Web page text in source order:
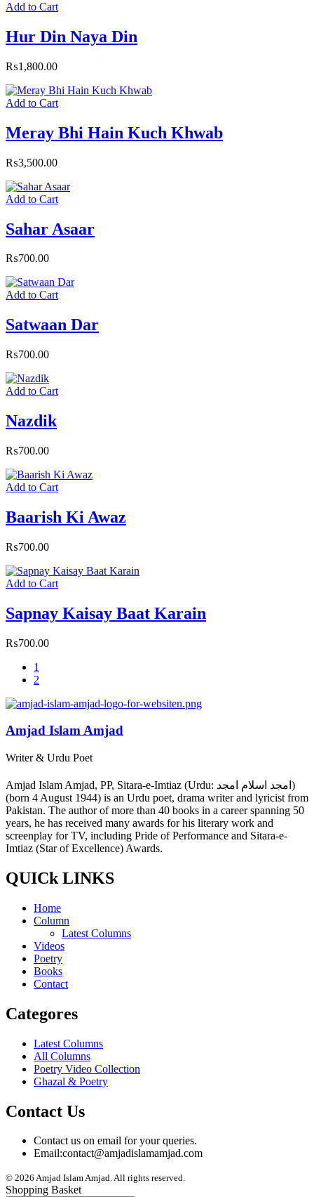
Add to Cart
Hur Din Naya Din
₨1,800.00
Add to Cart
Meray Bhi Hain Kuch Khwab
₨3,500.00
Add to Cart
Sahar Asaar
₨700.00
Add to Cart
Satwaan Dar
₨700.00
Add to Cart
Nazdik
₨700.00
Add to Cart
Baarish Ki Awaz
₨700.00
Add to Cart
Sapnay Kaisay Baat Karain
₨700.00
1
2
Amjad Islam Amjad
Writer & Urdu Poet
Amjad Islam Amjad, PP, Sitara-e-Imtiaz (Urdu: امجد اسلام امجد)
(born 4 August 1944) is an Urdu poet, drama writer and lyricist from
Pakistan. The author of more than 40 books in a career spanning 50
years, he has received many awards for his literary work and
screenplay for TV, including Pride of Performance and Sitara-e-
Imtiaz (Star of Excellence) Awards.
QUICk LINKS
Home
Column
Latest Columns
Videos
Poetry
Books
Contact
Categores
Latest Columns
All Columns
Poetry Video Collection
Ghazal & Poetry
Contact Us
Contact us on email for your queries.
Email:contact@amjadislamamjad.com
© 2026 Amjad Islam Amjad. All rights reserved.
Shopping Basket